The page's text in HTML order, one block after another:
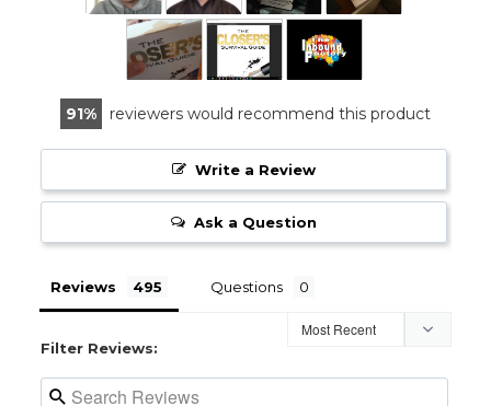
91 reviewers would recommend this product
Write a Review
Ask a Question
Reviews Questions
Filter Reviews: